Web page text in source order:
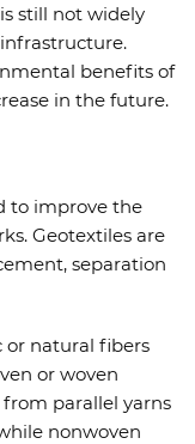
still not widely
benefits of
in the future.
to improve the
Geotextiles are
separation
or natural fibers
or woven
parallel yarns
nonwoven